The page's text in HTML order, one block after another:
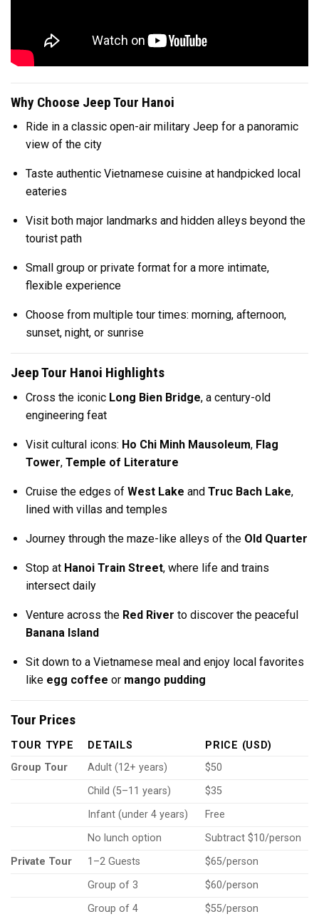
Why Choose Jeep Tour Hanoi
Ride in a classic open-air military Jeep for a panoramic
view of the city
Taste authentic Vietnamese cuisine at handpicked local
eateries
Visit both major landmarks and hidden alleys beyond the
tourist path
Small group or private format for a more intimate,
flexible experience
Choose from multiple tour times: morning, afternoon,
sunset, night, or sunrise
Jeep Tour Hanoi Highlights
Cross the iconic Long Bien Bridge, a century-old
engineering feat
Visit cultural icons: Ho Chi Minh Mausoleum, Flag
Tower, Temple of Literature
Cruise the edges of West Lake and Truc Bach Lake,
lined with villas and temples
Journey through the maze-like alleys of the Old Quarter
Stop at Hanoi Train Street, where life and trains
intersect daily
Venture across the Red River to discover the peaceful
Banana Island
Sit down to a Vietnamese meal and enjoy local favorites
like egg coffee or mango pudding
Tour Prices
TOUR TYPE DETAILS
PRICE (USD)
Group Tour
Adult (12+ years)
$50
Child (5–11 years)
$35
Infant (under 4 years)
Free
No lunch option
Subtract $10/person
Private Tour
1–2 Guests
$65/person
Group of 3
$60/person
Group of 4
$55/person